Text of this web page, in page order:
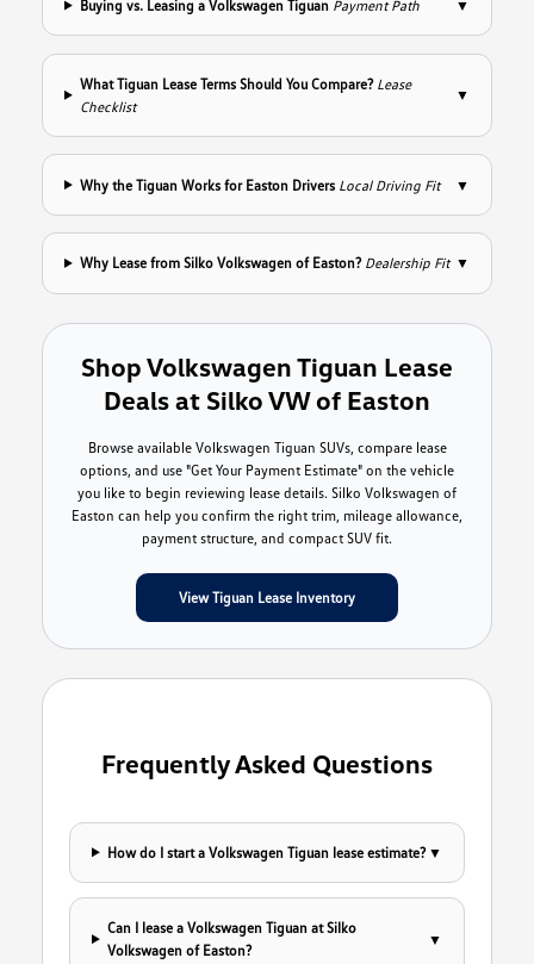
Buying vs. Leasing a Volkswagen Tiguan Payment Path ▼
What Tiguan Lease Terms Should You Compare? Lease
Checklist
▼
Why the Tiguan Works for Easton Drivers Local Driving Fit ▼
Why Lease from Silko Volkswagen of Easton? Dealership Fit ▼
Shop Volkswagen Tiguan Lease
Deals at Silko VW of Easton
Browse available Volkswagen Tiguan SUVs, compare lease
options, and use "Get Your Payment Estimate" on the vehicle
you like to begin reviewing lease details. Silko Volkswagen of
Easton can help you confirm the right trim, mileage allowance,
payment structure, and compact SUV fit.
View Tiguan Lease Inventory
Frequently Asked Questions
How do I start a Volkswagen Tiguan lease estimate? ▼
Can I lease a Volkswagen Tiguan at Silko
Volkswagen of Easton?
▼